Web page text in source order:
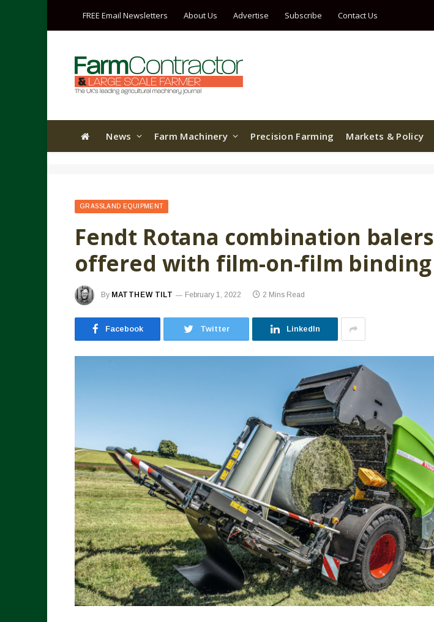
FREE Email Newsletters About Us Advertise Subscribe Contact Us
News Farm Machinery Precision Farming Markets & Policy
GRASSLAND EQUIPMENT
Fendt Rotana combination balers
offered with film-on-film binding
By MATTHEW TILT February 1, 2022 2 Mins Read
Facebook Twitter LinkedIn